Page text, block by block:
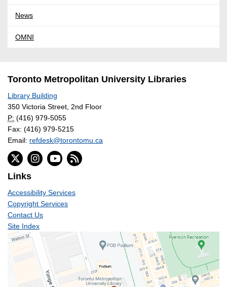
News
OMNI
Toronto Metropolitan University Libraries
Library Building
350 Victoria Street, 2nd Floor
P: (416) 979-5055
Fax: (416) 979-5215
Email: refdesk@torontomu.ca
Links
Accessibility Services
Copyright Services
Contact Us
Site Index